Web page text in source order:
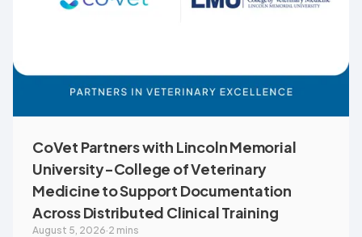
CoVet Partners with Lincoln Memorial
University-College of Veterinary
Medicine to Support Documentation
Across Distributed Clinical Training
August 5, 2026·2 mins